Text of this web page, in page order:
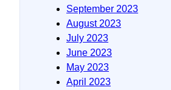
September 2023
August 2023
July 2023
June 2023
May 2023
April 2023